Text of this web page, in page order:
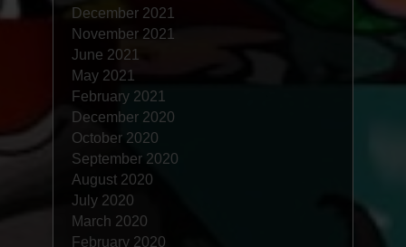
December 2021
November 2021
June 2021
May 2021
February 2021
December 2020
October 2020
September 2020
August 2020
July 2020
March 2020
February 2020